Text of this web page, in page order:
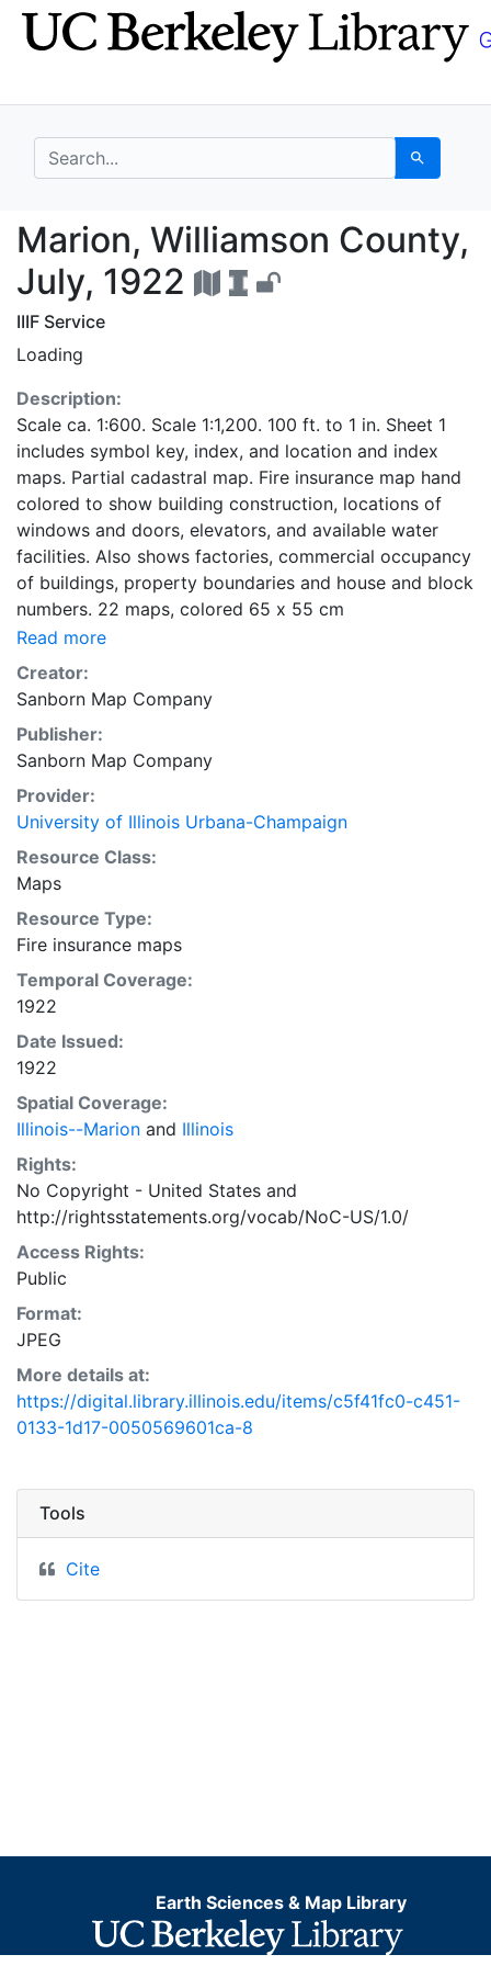
Skip
to
Skip to
main
search for Search
Marion, Williamson
Marion, Williamson County,
July, 1922
IIIF Service
Loading
Description:
Scale ca. 1:600. Scale 1:1,200. 100 ft. to 1 in. Sheet 1
includes symbol key, index, and location and index
maps. Partial cadastral map. Fire insurance map hand
colored to show building construction, locations of
windows and doors, elevators, and available water
facilities. Also shows factories, commercial occupancy
of buildings, property boundaries and house and block
numbers. 22 maps, colored 65 x 55 cm
Read more
Creator:
Sanborn Map Company
Publisher:
Sanborn Map Company
Provider:
University of Illinois Urbana-Champaign
Resource Class:
Maps
Resource Type:
Fire insurance maps
Temporal Coverage:
1922
Date Issued:
1922
Spatial Coverage:
Illinois--Marion and Illinois
Rights:
No Copyright - United States and
http://rightsstatements.org/vocab/NoC-US/1.0/
Access Rights:
Public
Format:
JPEG
More details at:
https://digital.library.illinois.edu/items/c5f41fc0-c451-
0133-1d17-0050569601ca-8
Tools
Cite
Earth Sciences & Map Library